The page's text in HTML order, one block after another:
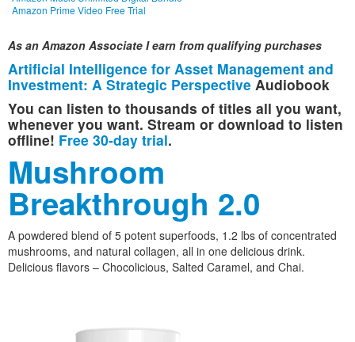
Amazon Prime Video Free Trial
As an Amazon Associate I earn from qualifying purchases
Artificial Intelligence for Asset Management and
Investment: A Strategic Perspective Audiobook
You can listen to thousands of titles all you want,
whenever you want. Stream or download to listen
offline! Free 30-day trial.
Mushroom
Breakthrough 2.0
A powdered blend of 5 potent superfoods, 1.2 lbs of concentrated
mushrooms, and natural collagen, all in one delicious drink.
Delicious flavors – Chocolicious, Salted Caramel, and Chai.